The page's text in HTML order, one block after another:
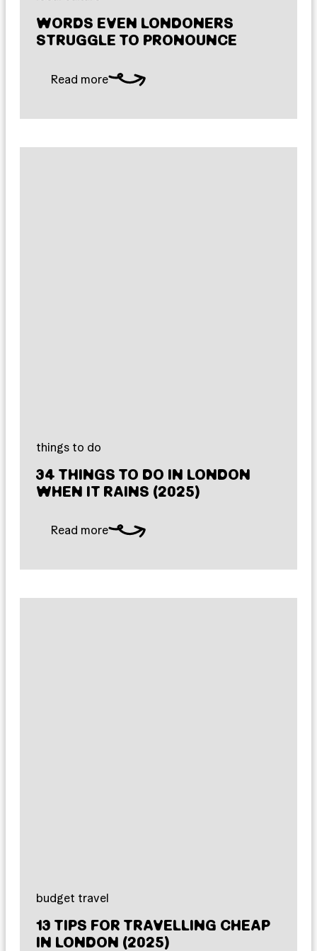
WORDS EVEN LONDONERS
STRUGGLE TO PRONOUNCE
Read more
things to do
34 THINGS TO DO IN LONDON
WHEN IT RAINS (2025)
Read more
budget travel
13 TIPS FOR TRAVELLING CHEAP
IN LONDON (2025)